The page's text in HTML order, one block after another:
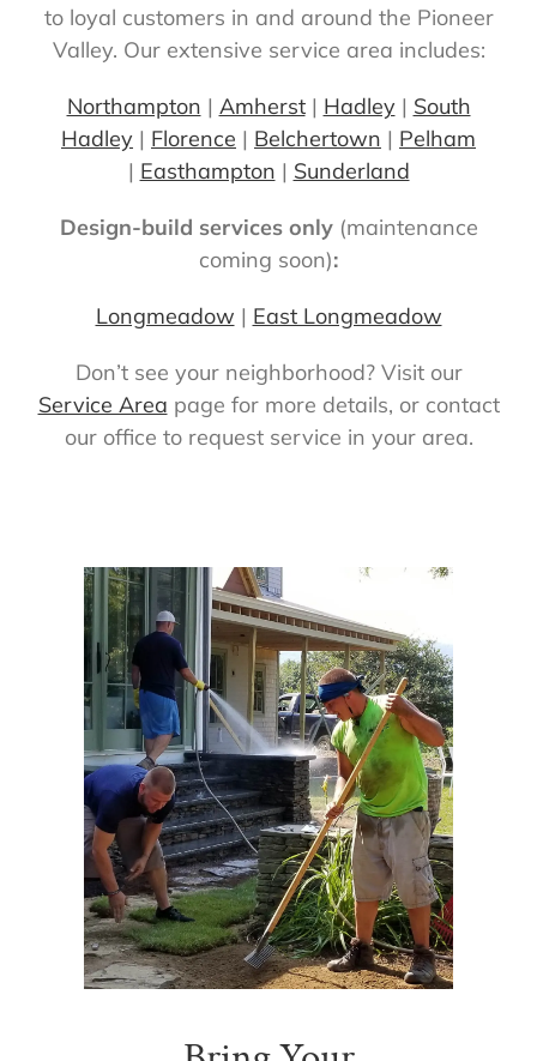
to loyal customers in and around the Pioneer
Valley. Our extensive service area includes:
Northampton | Amherst| Hadley| South
Hadley | Florence | Belchertown | Pelham
| Easthampton | Sunderland
Design-build services only (maintenance
coming soon):
Longmeadow | East Longmeadow
Don’t see your neighborhood? Visit our
Service Area page for more details, or contact
our office to request service in your area.